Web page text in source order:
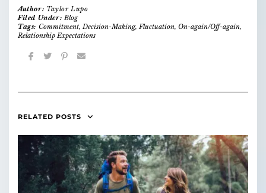
Author: Taylor Lupo
Filed Under: Blog
Tags: Commitment, Decision-Making, Fluctuation, On-again/Off-again,
Relationship Expectations
RELATED POSTS